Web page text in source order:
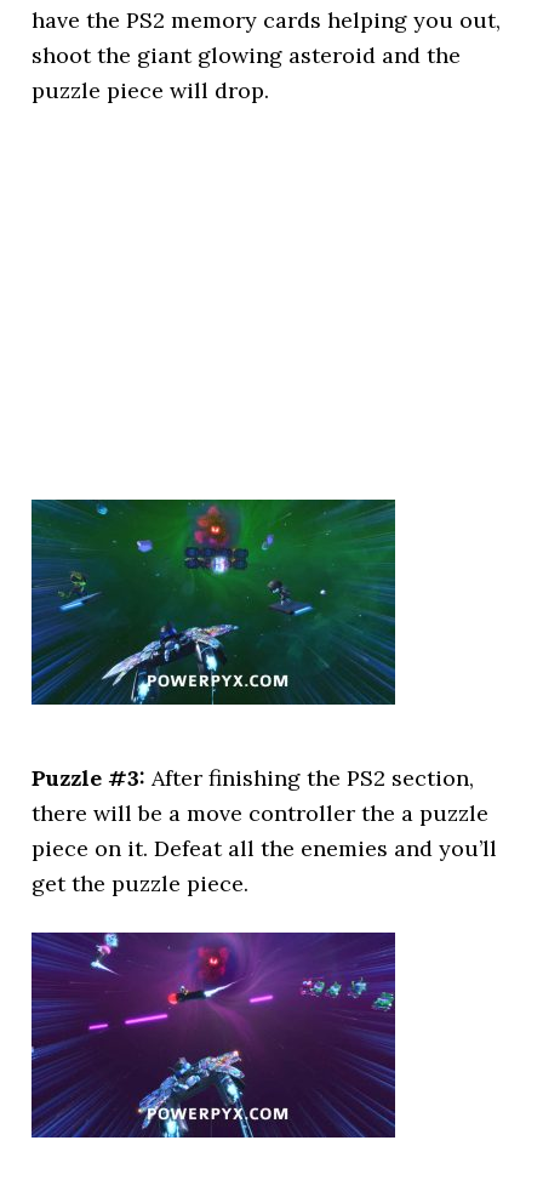
have the PS2 memory cards helping you out,
shoot the giant glowing asteroid and the
puzzle piece will drop.
Puzzle #3:After finishing the PS2 section,
there will be a move controller the a puzzle
piece on it. Defeat all the enemies and you’ll
get the puzzle piece.